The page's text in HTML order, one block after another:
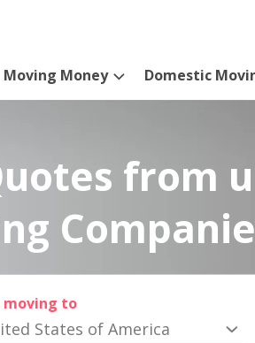
Moving Money Domestic
from
moving to
States of America